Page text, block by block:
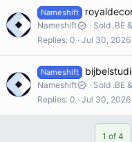
Nameshift
Nameshift
Sold .BE
Replies 0 Jul 30, 2026
Nameshift
Nameshift
Sold .BE
Replies 0 Jul 30, 2026
1 of 4